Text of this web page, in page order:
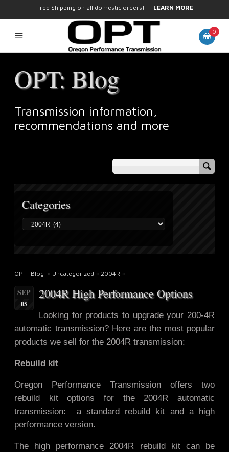
Free Shipping on all domestic orders! — LEARN MORE
0
OPT: Blog
Transmission information,
recommendations and more
Categories
OPT: Blog » Uncategorized » 2004R »
SEP
05
2004R High Performance Options
Looking for products to upgrade your 200-4R
automatic transmission? Here are the most popular
products we sell for the 2004R transmission:
Rebuild kit
Oregon Performance Transmission offers two
rebuild kit options for the 2004R automatic
transmission: a standard rebuild kit and a high
performance version.
The high performance 2004R rebuild kit can be